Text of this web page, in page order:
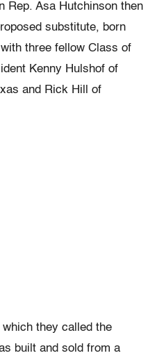
Rep. Asa Hutchinson then
substitute, born
three fellow Class of
Kenny Hulshof of
and Rick Hill of
they called the
built and sold from a